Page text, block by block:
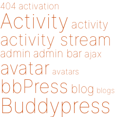
404 activation
Activity activity
activity stream
admin admin bar ajax
avatar avatars
bbPress blog blogs
Buddypress